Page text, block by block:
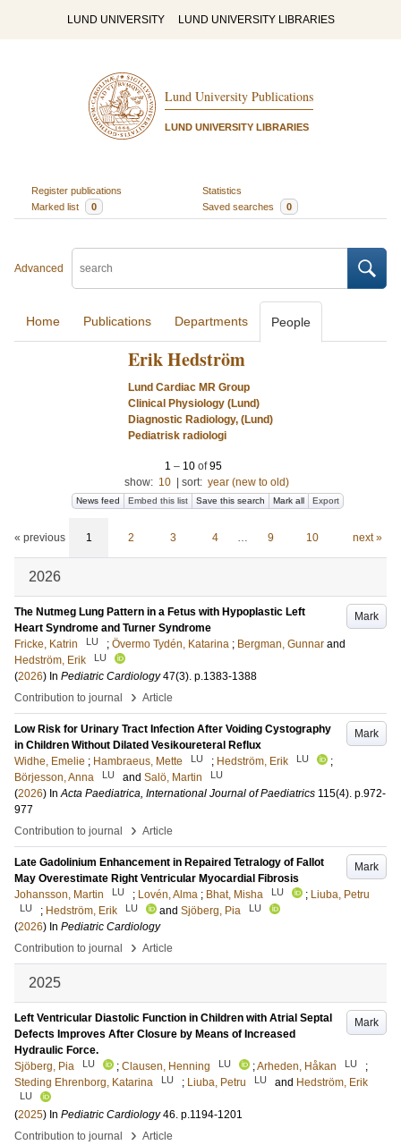
LUND UNIVERSITY LUND UNIVERSITY LIBRARIES
Lund University Publications
LUND UNIVERSITY LIBRARIES
Register publications
Statistics
Marked list
0 Saved searches 0
Advanced
Home Publications Departments People
Erik Hedström
Lund Cardiac MR Group
Clinical Physiology (Lund)
Diagnostic Radiology, (Lund)
Pediatrisk radiologi
1 – 10 of95
show: 10 sort: year (new to old)
News feed Embed this list Save this search Mark all Export
« previous 1 2 3 4 … 9 10 next »
2026
Mark
The Nutmeg Lung Pattern in a Fetus with Hypoplastic Left
Heart Syndrome and Turner Syndrome
Fricke, Katrin
LU ; Övermo Tydén, Katarina ; Bergman, Gunnar and
Hedström, Erik
LU
(2026) In Pediatric Cardiology 47(3). p.1383-1388
Contribution to journal
› Article
Mark
Low Risk for Urinary Tract Infection After Voiding Cystography
in Children Without Dilated Vesikoureteral Reflux
Widhe, Emelie ; Hambraeus, Mette LU ; Hedström, Erik LU
;
Börjesson, Anna
LU and Salö, Martin LU
(2026) InActa Paediatrica, International Journal of Paediatrics 115(4). p.972-
977
Contribution to journal
› Article
Mark
Late Gadolinium Enhancement in Repaired Tetralogy of Fallot
May Overestimate Right Ventricular Myocardial Fibrosis
Johansson, Martin
LU ; Lovén, Alma ; Bhat, Misha LU ; Liuba, Petru
LU ; Hedström, Erik LU and Sjöberg, Pia LU
(2026) In Pediatric Cardiology
Contribution to journal
› Article
2025
Mark
Left Ventricular Diastolic Function in Children with Atrial Septal
Defects Improves After Closure by Means of Increased
Hydraulic Force.
Sjöberg, Pia
LU ; Clausen, Henning LU ;Arheden, Håkan LU
;
Steding Ehrenborg, Katarina
LU ; Liuba, Petru LU and Hedström, Erik
LU
(2025) In Pediatric Cardiology 46. p.1194-1201
Contribution to journal
› Article